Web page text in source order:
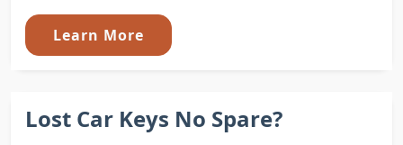
Learn More
Lost Car Keys No Spare?